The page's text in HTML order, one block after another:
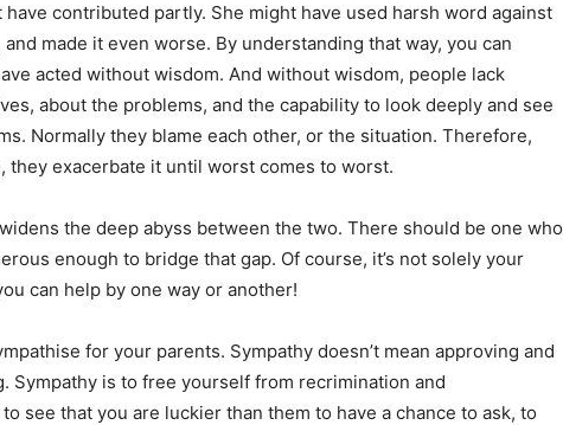
have contributed partly. She might have used harsh word against
made it even worse. By understanding that way, you can
acted without wisdom. And without wisdom, people lack
about the problems, and the capability to look deeply and see
Normally they blame each other, or the situation. Therefore,
they exacerbate it until worst comes to worst.
the deep abyss between the two. There should be one who
enough to bridge that gap. Of course, it’s not solely your
can help by one way or another!
for your parents. Sympathy doesn’t mean approving and
Sympathy is to free yourself from recrimination and
see that you are luckier than them to have a chance to ask, to